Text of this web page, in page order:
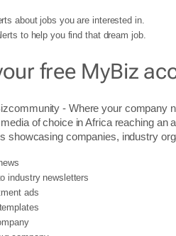
about jobs you are interested in.
to help you find that dream job.
free MyBiz
- Where your company
of choice in Africa reaching an
showcasing companies, industry
industry newsletters
ads